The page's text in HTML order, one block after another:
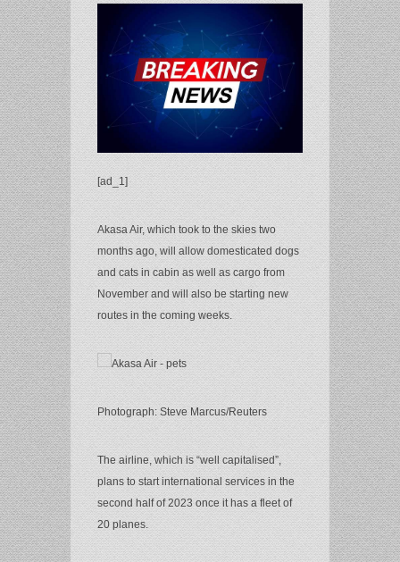
[ad_1]
Akasa Air, which took to the skies two
months ago, will allow domesticated dogs
and cats in cabin as well as cargo from
November and will also be starting new
routes in the coming weeks.
Photograph: Steve Marcus/Reuters
The airline, which is “well capitalised”,
plans to start international services in the
second half of 2023 once it has a fleet of
20 planes.